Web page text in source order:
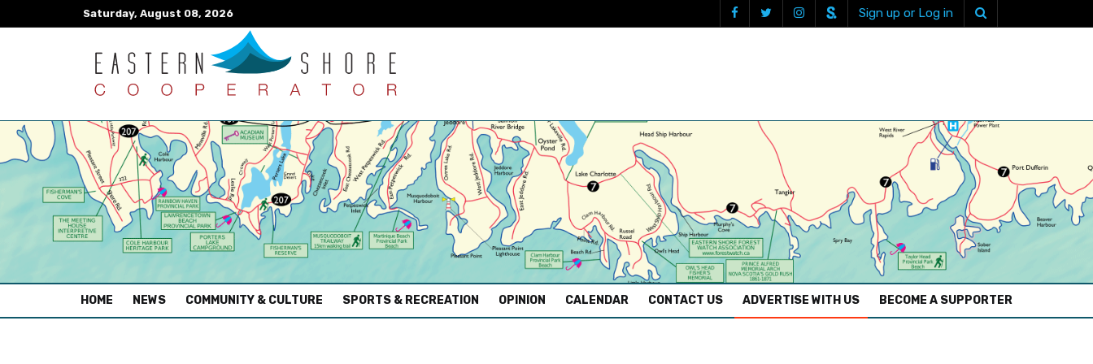
Saturday, August 08, 2026 Sign up or Log in
HOME (CURRENT)
NEWS COMMUNITY & CULTURE SPORTS & RECREATION OPINION CALENDAR CONTACT US ADVERTISE WITH US BECOME A SUPPORTER